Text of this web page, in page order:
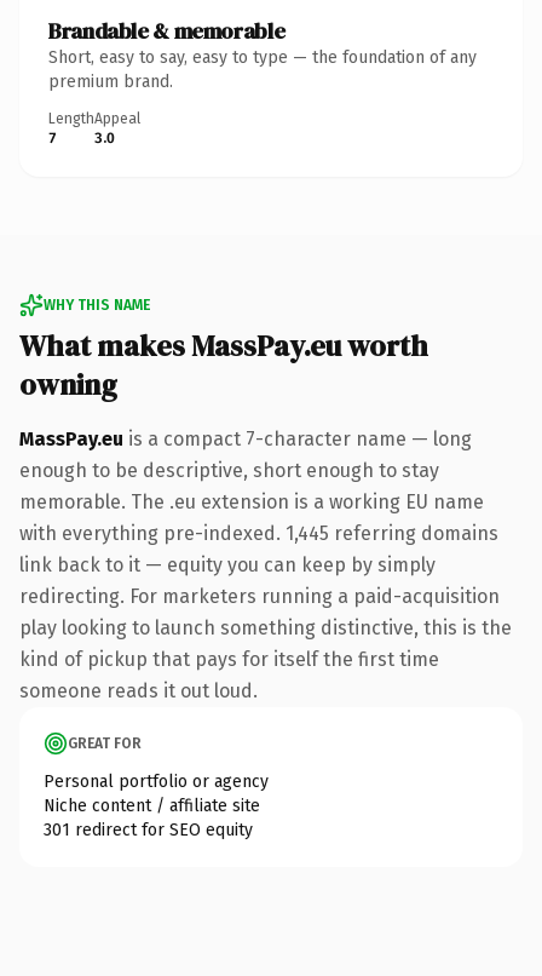
Brandable & memorable
Short, easy to say, easy to type — the foundation of any
premium brand.
Length
7
Appeal
3.0
WHY THIS NAME
What makes MassPay.eu worth
owning
MassPay.eu is a compact 7-character name — long
enough to be descriptive, short enough to stay
memorable. The .eu extension is a working EU name
with everything pre-indexed. 1,445 referring domains
link back to it — equity you can keep by simply
redirecting. For marketers running a paid-acquisition
play looking to launch something distinctive, this is the
kind of pickup that pays for itself the first time
someone reads it out loud.
GREAT FOR
Personal portfolio or agency
Niche content / affiliate site
301 redirect for SEO equity